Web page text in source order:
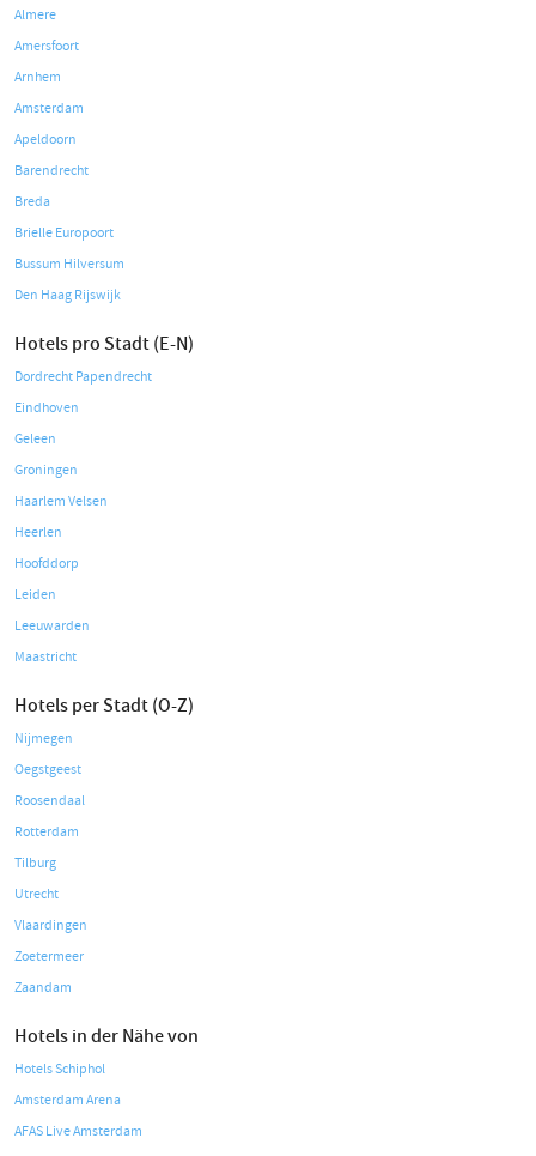
Almere
Amersfoort
Arnhem
Amsterdam
Apeldoorn
Barendrecht
Breda
Brielle Europoort
Bussum Hilversum
Den Haag Rijswijk
Hotels pro Stadt (E-N)
Dordrecht Papendrecht
Eindhoven
Geleen
Groningen
Haarlem Velsen
Heerlen
Hoofddorp
Leiden
Leeuwarden
Maastricht
Hotels per Stadt (O-Z)
Nijmegen
Oegstgeest
Roosendaal
Rotterdam
Tilburg
Utrecht
Vlaardingen
Zoetermeer
Zaandam
Hotels in der Nähe von
Hotels Schiphol
Amsterdam Arena
AFAS Live Amsterdam